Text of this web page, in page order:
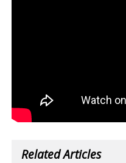
Related Articles